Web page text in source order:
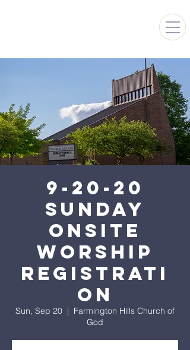
9-20-20
Sunday
Onsite
Worship
Registrati
on
Sun, Sep 20
  |
Farmington Hills Church of
God